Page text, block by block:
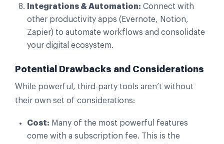
Integrations & Automation: Connect with
other productivity apps (Evernote, Notion,
Zapier) to automate workflows and consolidate
your digital ecosystem.
Potential Drawbacks and Considerations
While powerful, third-party tools aren’t without
their own set of considerations:
Cost: Many of the most powerful features
come with a subscription fee. This is the